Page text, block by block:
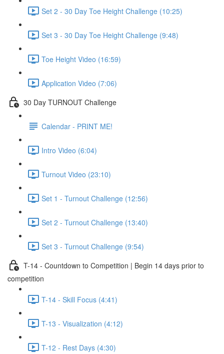
Set 2 - 30 Day Toe Height Challenge (10:25)
Set 3 - 30 Day Toe Height Challenge (9:48)
Toe Height Video (16:59)
Application Video (7:06)
30 Day TURNOUT Challenge
Calendar - PRINT ME!
Intro Video (6:04)
Turnout Video (23:10)
Set 1 - Turnout Challenge (12:56)
Set 2 - Turnout Challenge (13:40)
Set 3 - Turnout Challenge (9:54)
T-14 - Countdown to Competition | Begin 14 days prior to
competition
T-14 - Skill Focus (4:41)
T-13 - Visualization (4:12)
T-12 - Rest Days (4:30)